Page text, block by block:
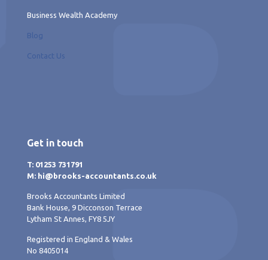
Business Wealth Academy
Blog
Contact Us
Get in touch
T: 01253 731791
M: hi@brooks-accountants.co.uk
Brooks Accountants Limited
Bank House, 9 Dicconson Terrace
Lytham St Annes, FY8 5JY
Registered in England & Wales
No 8405014